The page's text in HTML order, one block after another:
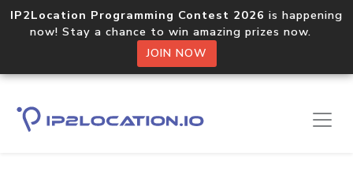
IP2Location Programming Contest 2026 is happening
now! Stay a chance to win amazing prizes now.
JOIN NOW